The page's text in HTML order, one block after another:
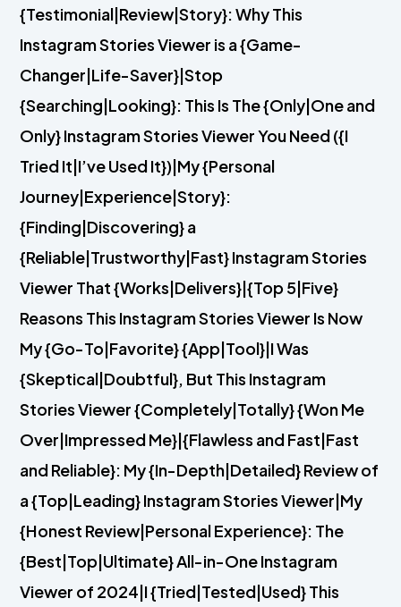
{Testimonial|Review|Story}: Why This
Instagram Stories Viewer is a {Game-
Changer|Life-Saver}|Stop
{Searching|Looking}: This Is The {Only|One and
Only} Instagram Stories Viewer You Need ({I
Tried It|I’ve Used It})|My {Personal
Journey|Experience|Story}:
{Finding|Discovering} a
{Reliable|Trustworthy|Fast} Instagram Stories
Viewer That {Works|Delivers}|{Top 5|Five}
Reasons This Instagram Stories Viewer Is Now
My {Go-To|Favorite} {App|Tool}|I Was
{Skeptical|Doubtful}, But This Instagram
Stories Viewer {Completely|Totally} {Won Me
Over|Impressed Me}|{Flawless and Fast|Fast
and Reliable}: My {In-Depth|Detailed} Review of
a {Top|Leading} Instagram Stories Viewer|My
{Honest Review|Personal Experience}: The
{Best|Top|Ultimate} All-in-One Instagram
Viewer of 2024|I {Tried|Tested|Used} This